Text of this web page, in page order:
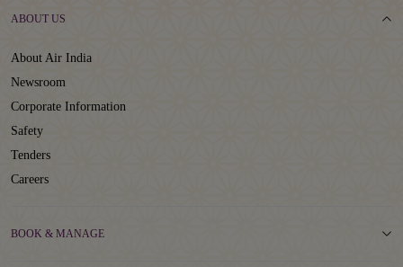
ABOUT US
About Air India
Newsroom
Corporate Information
Safety
Tenders
Careers
BOOK & MANAGE